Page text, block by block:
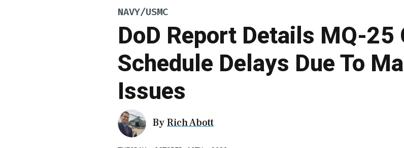
NAVY/USMC
DoD Report Details MQ-25
Schedule Delays Due To
Issues
ByRich Abott